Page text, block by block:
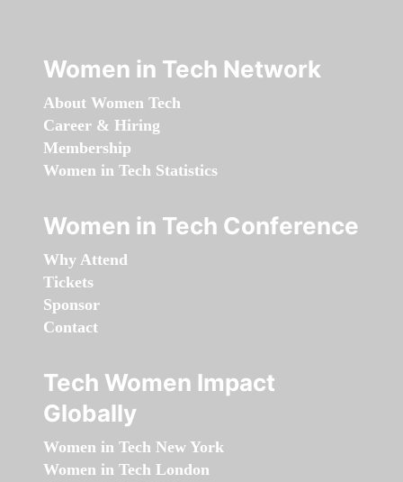
Women in Tech Network
About Women Tech
Career & Hiring
Membership
Women in Tech Statistics
Women in Tech Conference
Why Attend
Tickets
Sponsor
Contact
Tech Women Impact
Globally
Women in Tech New York
Women in Tech London